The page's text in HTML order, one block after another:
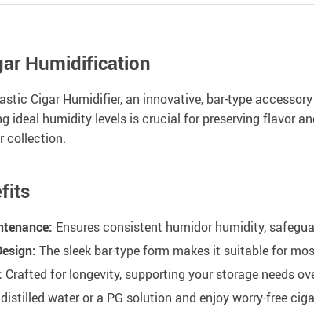
Humidification
Cigar Humidifier, an innovative, bar-type
ideal humidity levels is crucial for preserving flavor
collection.
Ensures consistent humidor humidity,
The sleek bar-type form makes it suitable for
Crafted for longevity, supporting your storage needs
water or a PG solution and enjoy worry-free